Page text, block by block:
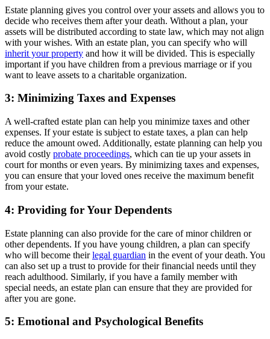
Estate planning gives you control over your assets and allows you to
decide who receives them after your death. Without a plan, your
assets will be distributed according to state law, which may not align
with your wishes. With an estate plan, you can specify who will
inherit your property and how it will be divided. This is especially
important if you have children from a previous marriage or if you
want to leave assets to a charitable organization.
3: Minimizing Taxes and Expenses
A well-crafted estate plan can help you minimize taxes and other
expenses. If your estate is subject to estate taxes, a plan can help
reduce the amount owed. Additionally, estate planning can help you
avoid costly probate proceedings, which can tie up your assets in
court for months or even years. By minimizing taxes and expenses,
you can ensure that your loved ones receive the maximum benefit
from your estate.
4: Providing for Your Dependents
Estate planning can also provide for the care of minor children or
other dependents. If you have young children, a plan can specify
who will become theirlegal guardian in the event of your death. You
can also set up a trust to provide for their financial needs until they
reach adulthood. Similarly, if you have a family member with
special needs, an estate plan can ensure that they are provided for
after you are gone.
5: Emotional and Psychological Benefits